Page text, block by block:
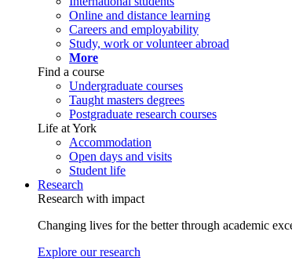
Online and distance learning
Careers and employability
Study, work or volunteer abroad
More
Find a course
Undergraduate courses
Taught masters degrees
Postgraduate research courses
Life at York
Accommodation
Open days and visits
Student life
Research
Research with impact
Changing lives for the better through academic
Explore our research